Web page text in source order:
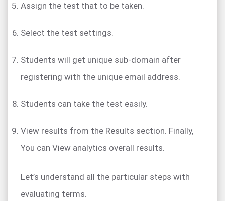
Assign the test that to be taken.
Select the test settings.
Students will get unique sub-domain after
registering with the unique email address.
Students can take the test easily.
View results from the Results section. Finally,
You can View analytics overall results.
Let’s understand all the particular steps with
evaluating terms.